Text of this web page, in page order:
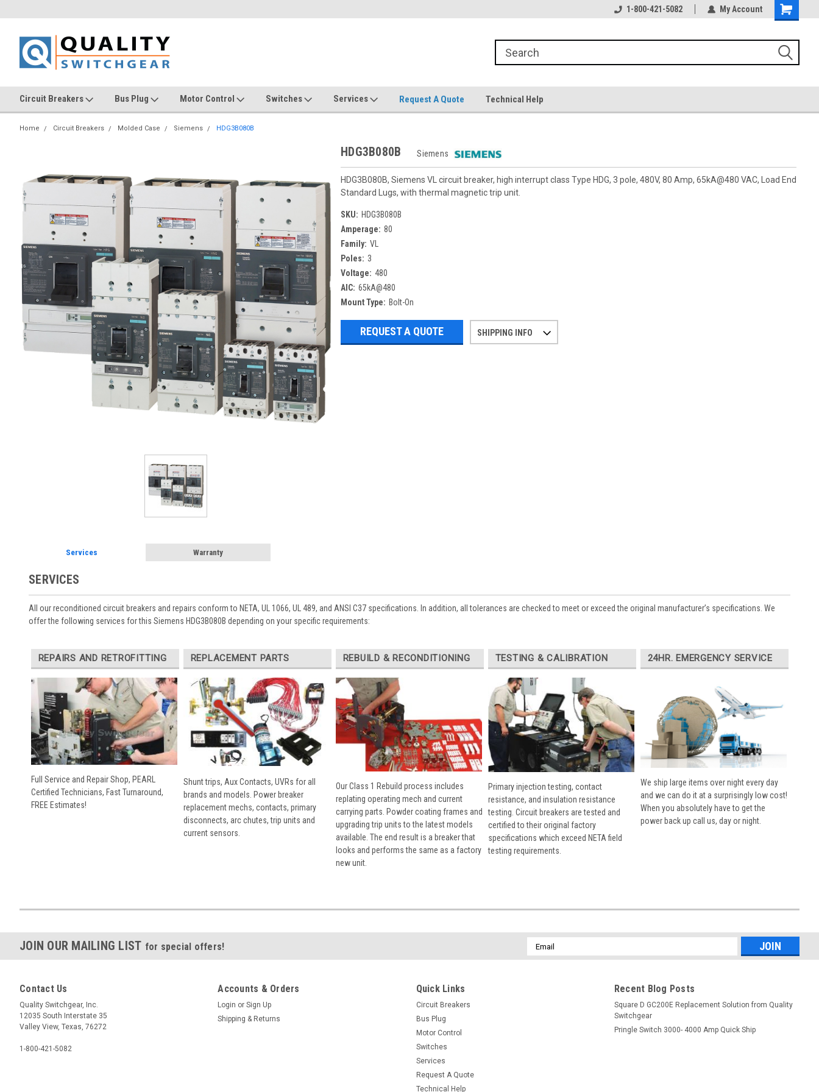
1-800-421-5082 My Account
Circuit Breakers Bus Plug Motor Control Switches Services Request A Quote Technical Help
Home Circuit Breakers Molded Case Siemens HDG3B080B
HDG3B080B Siemens
HDG3B080B, Siemens VL circuit breaker, high interrupt class Type HDG, 3 pole, 480V, 80 Amp, 65kA@480 VAC, Load End
Standard Lugs, with thermal magnetic trip unit.
SKU: HDG3B080B
Amperage: 80
Family: VL
Poles: 3
Voltage: 480
AIC: 65kA@480
Mount Type: Bolt-On
REQUEST A QUOTE SHIPPING INFO
Services Warranty
SERVICES
All our reconditioned circuit breakers and repairs conform to NETA, UL 1066, UL 489, and ANSI C37 specifications. In addition, all tolerances are checked to meet or exceed the original manufacturer’s specifications. We
offer the following services for this Siemens HDG3B080B depending on your specific requirements:
REPAIRS AND RETROFITTING
Full Service and Repair Shop, PEARL
Certified Technicians, Fast Turnaround,
FREE Estimates!
REPLACEMENT PARTS
Shunt trips, Aux Contacts, UVRs for all
brands and models. Power breaker
replacement mechs, contacts, primary
disconnects, arc chutes, trip units and
current sensors.
REBUILD & RECONDITIONING
Our Class 1 Rebuild process includes
replating operating mech and current
carrying parts. Powder coating frames and
upgrading trip units to the latest models
available. The end result is a breaker that
looks and performs the same as a factory
new unit.
TESTING & CALIBRATION
Primary injection testing, contact
resistance, and insulation resistance
testing. Circuit breakers are tested and
certified to their original factory
specifications which exceed NETA field
testing requirements.
24HR. EMERGENCY SERVICE
We ship large items over night every day
and we can do it at a surprisingly low cost!
When you absolutely have to get the
power back up call us, day or night.
JOIN OUR MAILING LIST for special offers!
Email
Address
Contact Us
Quality Switchgear, Inc.
12035 South Interstate 35
Valley View, Texas, 76272
1-800-421-5082
Accounts & Orders
Login or Sign Up
Shipping & Returns
Quick Links
Circuit Breakers
Bus Plug
Motor Control
Switches
Services
Request A Quote
Technical Help
Recent Blog Posts
Square D GC200E Replacement Solution from Quality
Switchgear
Pringle Switch 3000- 4000 Amp Quick Ship